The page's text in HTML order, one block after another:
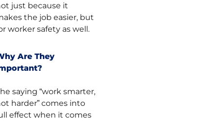
just because it
the job easier, but
worker safety as well.
Are They
saying “work smarter,
harder” comes into
effect when it comes